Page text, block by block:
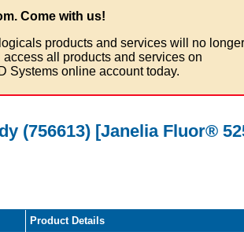
Come with us!
products and services will no
all products and services on
Systems online account today.
(756613) [Janelia Fluor®
Product Details